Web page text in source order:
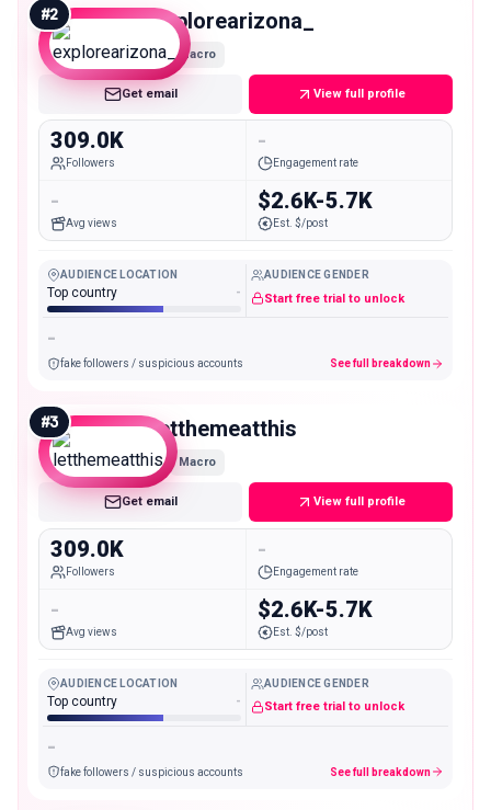
#2 explorearizona_
Macro
Get email View full profile
309.0K
Followers
-
Engagement rate
-
Avg views
$2.6K-5.7K
Est. $/post
AUDIENCE LOCATION
Top country -
AUDIENCE GENDER
Start free trial to unlock
-
fake followers / suspicious accounts See full breakdown
#3 letthemeatthis
Macro
Get email View full profile
309.0K
Followers
-
Engagement rate
-
Avg views
$2.6K-5.7K
Est. $/post
AUDIENCE LOCATION
Top country -
AUDIENCE GENDER
Start free trial to unlock
-
fake followers / suspicious accounts See full breakdown